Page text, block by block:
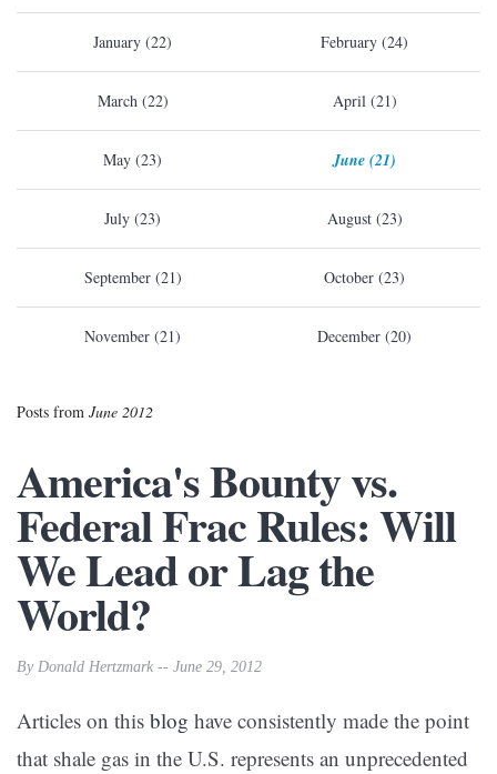
January (22) February (24)
March (22) April (21)
May (23) June (21)
July (23) August (23)
September (21) October (23)
November (21) December (20)
Posts from June 2012
America's Bounty vs.
Federal Frac Rules: Will
We Lead or Lag the
World?
By Donald Hertzmark -- June 29, 2012
Articles on this blog have consistently made the point
that shale gas in the U.S. represents an unprecedented